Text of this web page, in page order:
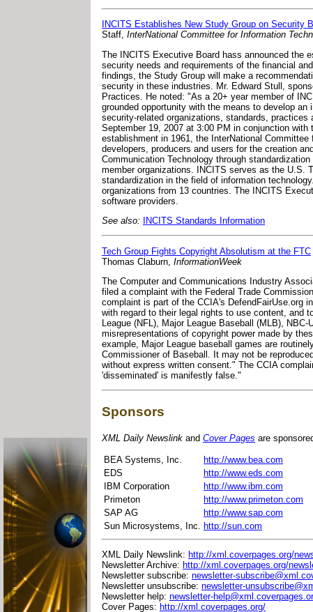
INCITS Establishes New Study Group on Security
Staff, InterNational Committee for Information
The INCITS Executive Board hass announced the
security needs and requirements of the financial
findings, the Study Group will make a
security in these industries. Mr. Edward Stull,
Practices. He noted: "As a 20+ year member of
grounded opportunity with the means to develop
security-related organizations, standards,
September 19, 2007 at 3:00 PM in conjunction
establishment in 1961, the InterNational
developers, producers and users for the creation
Communication Technology through
member organizations. INCITS serves as the U.S.
standardization in the field of information
organizations from 13 countries. The INCITS
software providers.
See also:
INCITS Standards Information
Tech Group Fights Copyright Absolutism at the FTC
Thomas Claburn, InformationWeek
The Computer and Communications Industry
filed a complaint with the Federal Trade
complaint is part of the CCIA's DefendFairUse.org
with regard to their legal rights to use content, and
League (NFL), Major League Baseball (MLB),
misrepresentations of copyright power made by
example, Major League baseball games are
Commissioner of Baseball. It may not be
without express written consent." The CCIA
'disseminated' is manifestly false."
Sponsors
XML Daily Newslink and Cover Pages are
BEA Systems, Inc.
http://www.bea.com
EDS
http://www.eds.com
IBM Corporation
http://www.ibm.com
Primeton
http://www.primeton.com
SAP AG
http://www.sap.com
Sun Microsystems, Inc. http://sun.com
XML Daily Newslink: http://xml.coverpages.org/
Newsletter Archive: http://xml.coverpages.org/
Newsletter subscribe: newsletter-
Newsletter unsubscribe: newsletter-
Newsletter help: newsletter-
Cover Pages: http://xml.coverpages.org/